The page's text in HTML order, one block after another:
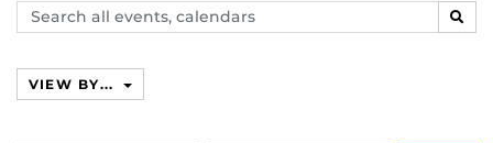
Search
events,
VIEW BY...